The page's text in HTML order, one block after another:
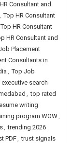
Consultant and
, Top HR Consultant
Top HR Consultant
HR Consultant and
Placement
Consultants in
, Top Job
search
, top rated
writing
program WOW,
, trending 2026
PDF, trust signals